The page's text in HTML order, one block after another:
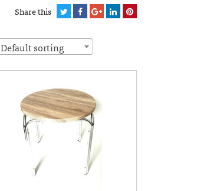
Share this
Default sorting